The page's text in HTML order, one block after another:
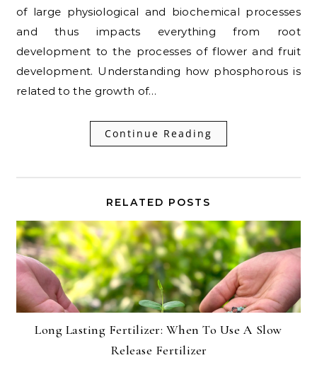
of large physiological and biochemical processes
and thus impacts everything from root
development to the processes of flower and fruit
development. Understanding how phosphorous is
related to the growth of…
Continue Reading
RELATED POSTS
Long Lasting Fertilizer: When To Use A Slow
Release Fertilizer